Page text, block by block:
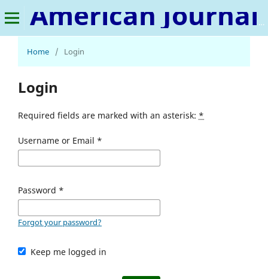
American Journal of Tourism and Hospitality
Home / Login
Login
Required fields are marked with an asterisk: *
Username or Email *
Password *
Forgot your password?
Keep me logged in